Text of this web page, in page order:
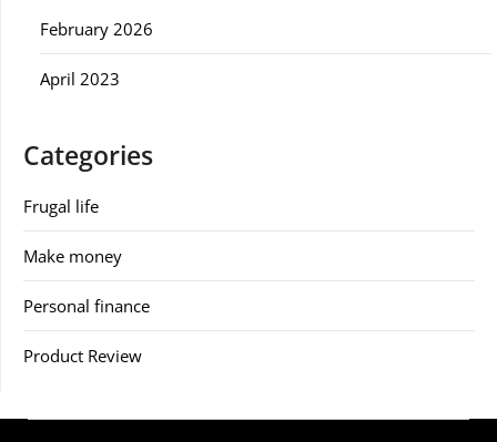
February 2026
April 2023
Categories
Frugal life
Make money
Personal finance
Product Review